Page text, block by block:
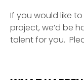
If you would like
project, we’d be
talent for you.